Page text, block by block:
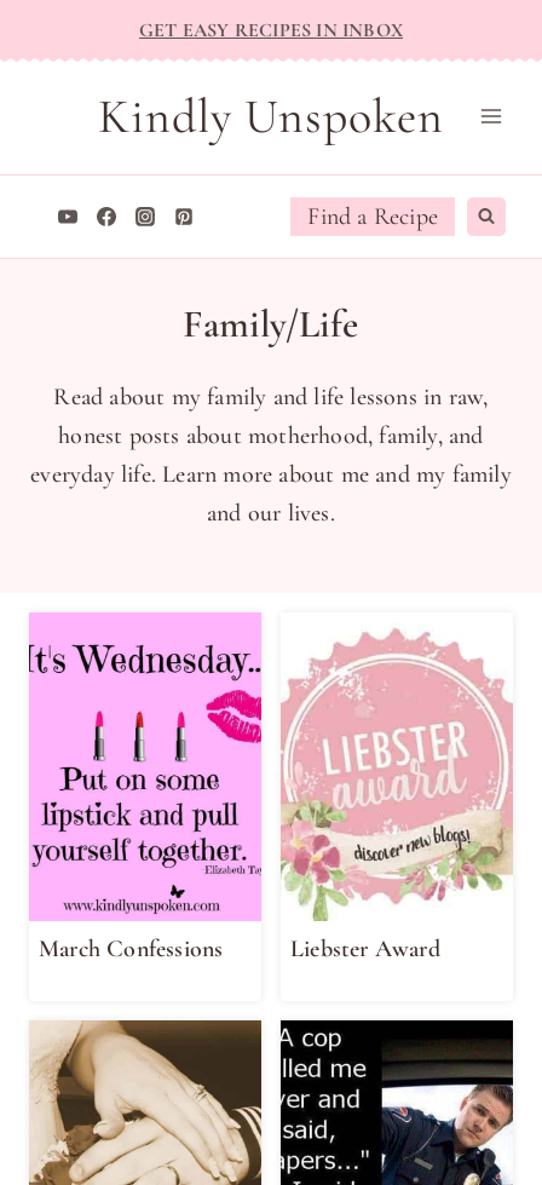
to
GET EASY RECIPES IN INBOX
Kindly Unspoken
Find a Recipe
Family/Life
Read about my family and life lessons in raw,
honest posts about motherhood, family, and
everyday life. Learn more about me and my family
and our lives.
March Confessions Liebster Award